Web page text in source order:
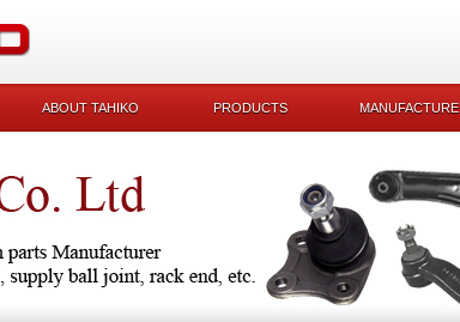
ABOUT TAHIKO PRODUCTS MANUFACTURE